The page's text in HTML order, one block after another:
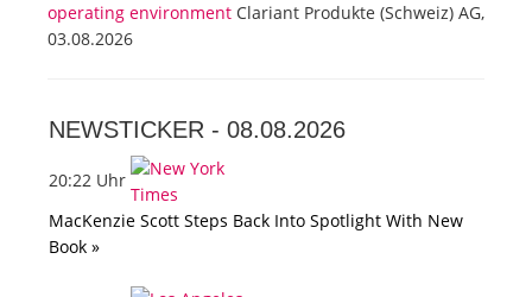
operating environment Clariant Produkte (Schweiz) AG,
03.08.2026
NEWSTICKER - 08.08.2026
20:22 Uhr
MacKenzie Scott Steps Back Into Spotlight With New
Book »